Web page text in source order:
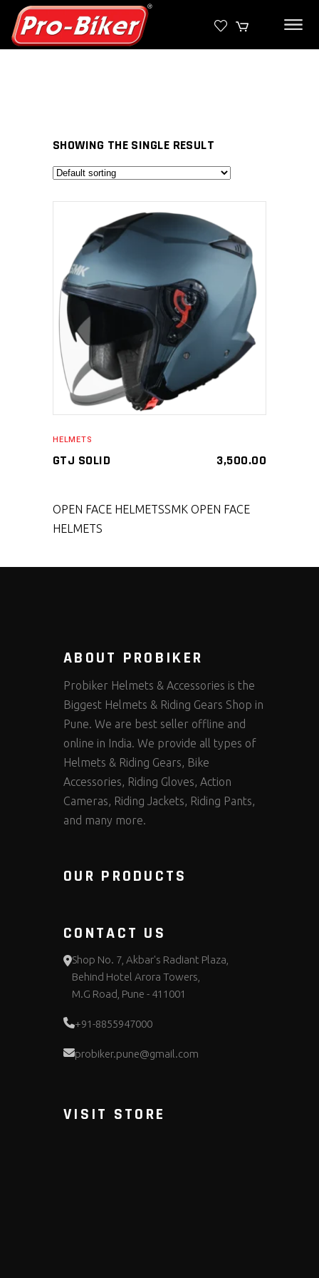
SHOWING THE SINGLE RESULT
SELECT PRODUCT
HELMETS
GTJ SOLID 3,500.00
OPEN FACE HELMETSSMK OPEN FACE
HELMETS
ABOUT PROBIKER
Probiker Helmets & Accessories is the
Biggest Helmets & Riding Gears Shop in
Pune. We are best seller offline and
online in India. We provide all types of
Helmets & Riding Gears, Bike
Accessories, Riding Gloves, Action
Cameras, Riding Jackets, Riding Pants,
and many more.
OUR PRODUCTS
CONTACT US
Shop No. 7, Akbar's Radiant Plaza,
Behind Hotel Arora Towers,
M.G Road, Pune - 411001
+91-8855947000
probiker.pune@gmail.com
VISIT STORE